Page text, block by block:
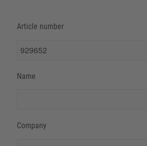
Article number
Name
Company